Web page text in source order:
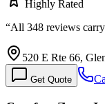
Highly Rated
“All 348 reviews
520 E Rte 66,
Get Quote